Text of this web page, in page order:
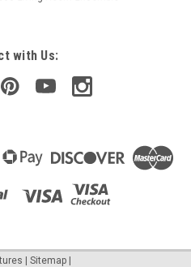
with Us:
| Sitemap |